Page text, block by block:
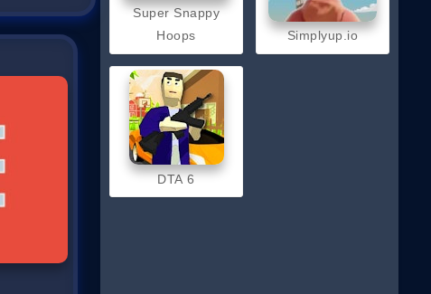
Super Snappy
Hoops
DTA 6
Simplyup.io